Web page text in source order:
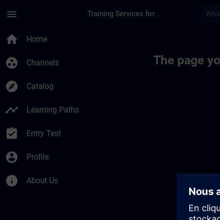
menu Training Services for Digital Industries
home Home
group_work Channels
explore Catalog
timeline Learning Paths
assignment_turned_in Entry Test
account_circle Profile
info About Us
The page